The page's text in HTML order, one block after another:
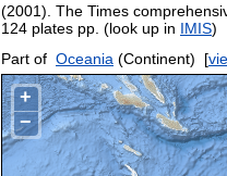
(2001). The Times
124 plates pp. (look up in IMIS)
Part of Oceania (Continent) [
+
−